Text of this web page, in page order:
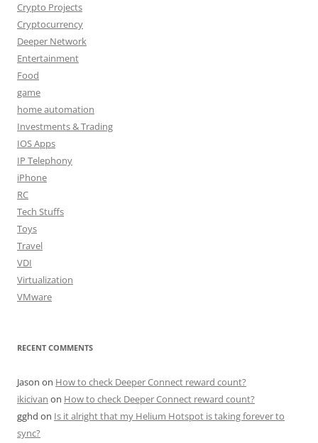
Crypto Projects
Cryptocurrency
Deeper Network
Entertainment
Food
game
home automation
Investments & Trading
IOS Apps
IP Telephony
iPhone
RC
Tech Stuffs
Toys
Travel
VDI
Virtualization
VMware
RECENT COMMENTS
Jason on How to check Deeper Connect reward count?
ikicivan on How to check Deeper Connect reward count?
gghd on Is it alright that my Helium Hotspot is taking forever to
sync?